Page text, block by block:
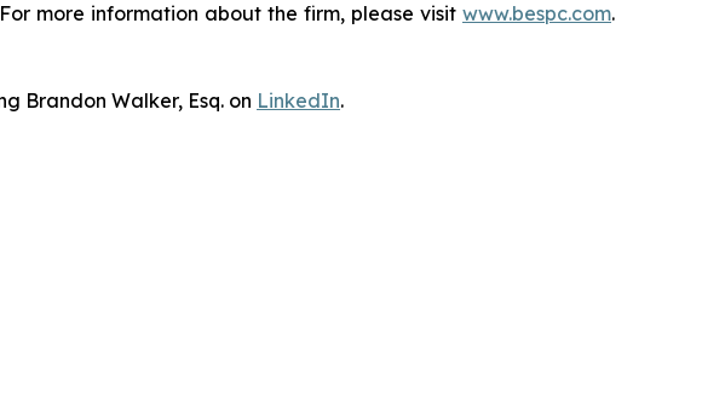
more information about the firm, please visit www.bespc.com.
Brandon Walker, Esq. on LinkedIn.